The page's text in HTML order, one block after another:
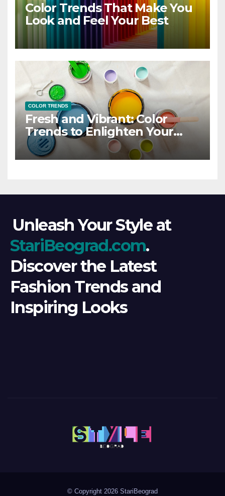
Color Trends That Make You
Look and Feel Your Best
COLOR TRENDS
Fresh and Vibrant: Color
Trends to Enlighten Your
Style
Unleash Your Style at
StariBeograd.com.
Discover the Latest
Fashion Trends and
Inspiring Looks
© Copyright 2026 StariBeograd